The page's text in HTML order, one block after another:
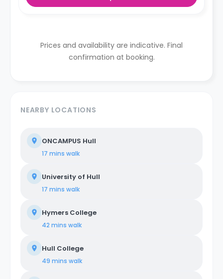
Prices and availability are indicative. Final
confirmation at booking.
NEARBY LOCATIONS
ONCAMPUS Hull
17 mins walk
University of Hull
17 mins walk
Hymers College
42 mins walk
Hull College
49 mins walk